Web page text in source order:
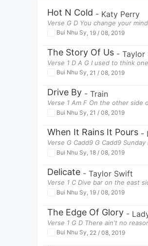
Hot N Cold - Katy Perry
Verse G D You change your
Bui Nhu Sy 19 / 08, 2019
The Story Of Us - Taylor
Verse 1 D A G I used to think
Bui Nhu Sy 21 / 08, 2019
Drive By - Train
Verse 1 Am F On the other side
Bui Nhu Sy 21 / 08, 2019
When It Rains It Pours -
Verse G Cadd9 G Cadd9
Bui Nhu Sy 18 / 08, 2019
Delicate - Taylor Swift
Verse 1 C Dive bar on the east
Bui Nhu Sy, 19 / 08, 2019
The Edge Of Glory -
Verse 1 G D There ain't no
Bui Nhu Sy 22 / 08, 2019